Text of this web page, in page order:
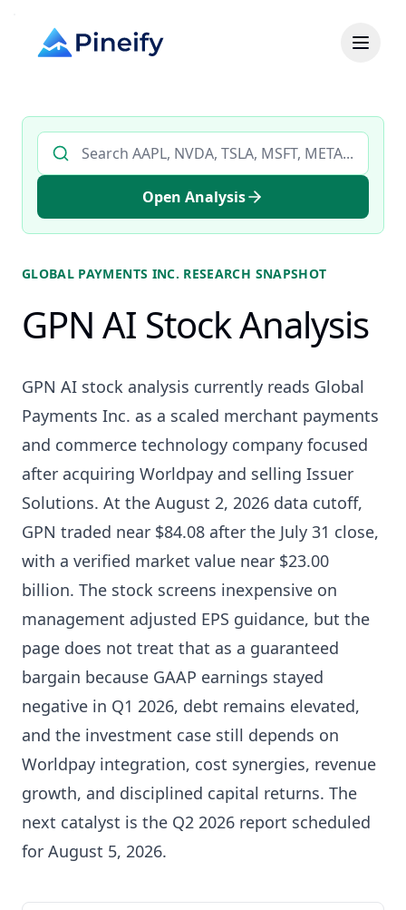
Search AI stock analysis by ticker
Open Analysis
GLOBAL PAYMENTS INC. RESEARCH SNAPSHOT
GPN AI Stock Analysis
GPN AI stock analysis currently reads Global
Payments Inc. as a scaled merchant payments
and commerce technology company focused
after acquiring Worldpay and selling Issuer
Solutions. At the August 2, 2026 data cutoff,
GPN traded near $84.08 after the July 31 close,
with a verified market value near $23.00
billion. The stock screens inexpensive on
management adjusted EPS guidance, but the
page does not treat that as a guaranteed
bargain because GAAP earnings stayed
negative in Q1 2026, debt remains elevated,
and the investment case still depends on
Worldpay integration, cost synergies, revenue
growth, and disciplined capital returns. The
next catalyst is the Q2 2026 report scheduled
for August 5, 2026.